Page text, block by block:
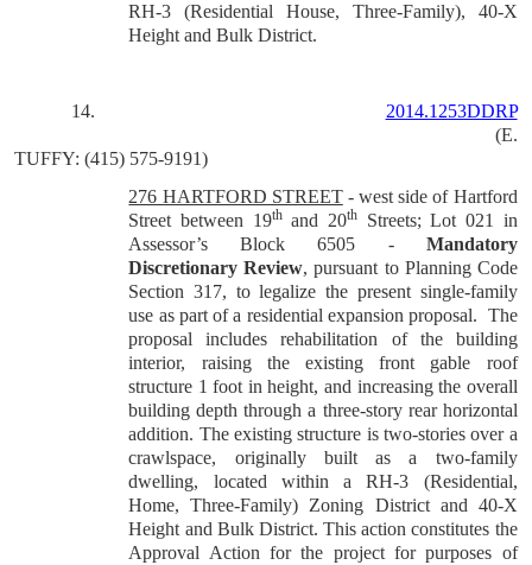
RH-3 (Residential House, Three-Family), 40-X
Height and Bulk District.
14.
2014.1253DDRP
(E.
TUFFY: (415) 575-9191)
276 HARTFORD STREET- west side of Hartford
Street between 19thand 20th
Streets; Lot 021 in
Assessor’s Block 6505 - Mandatory
Discretionary Review, pursuant to Planning Code
Section 317, to legalize the present single-family
use as part of a residential expansion proposal. The
proposal includes rehabilitation of the building
interior, raising the existing front gable roof
structure 1 foot in height, and increasing the overall
building depth through a three-story rear horizontal
addition. The existing structure is two-stories over a
crawlspace, originally built as a two-family
dwelling, located within a RH-3 (Residential,
Home, Three-Family) Zoning District and 40-X
Height and Bulk District. This action constitutes the
Approval Action for the project for purposes of